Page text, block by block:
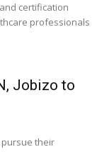
certification
professionals
Jobizo to
their